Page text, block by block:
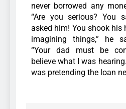
never borrowed any
“Are you serious? You
asked him! You shook his
imagining things,” he
“Your dad must be
believe what I was
was pretending the loan